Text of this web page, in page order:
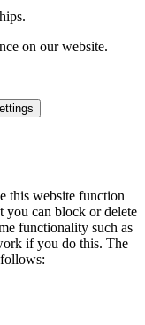
on our website.
this website function
you can block or delete
functionality such as
if you do this. The